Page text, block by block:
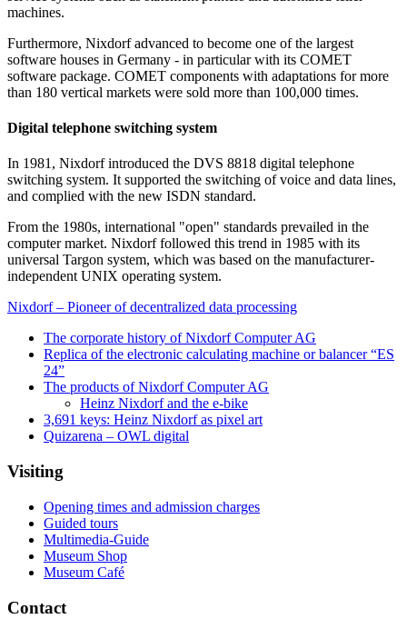
machines.
Furthermore, Nixdorf advanced to become one of the largest
software houses in Germany - in particular with its COMET
software package. COMET components with adaptations for more
than 180 vertical markets were sold more than 100,000 times.
Digital telephone switching system
In 1981, Nixdorf introduced the DVS 8818 digital telephone
switching system. It supported the switching of voice and data lines,
and complied with the new ISDN standard.
From the 1980s, international "open" standards prevailed in the
computer market. Nixdorf followed this trend in 1985 with its
universal Targon system, which was based on the manufacturer-
independent UNIX operating system.
Nixdorf – Pioneer of decentralized data processing
The corporate history of Nixdorf Computer AG
Replica of the electronic calculating machine or balancer “ES
24”
The products of Nixdorf Computer AG
Heinz Nixdorf and the e-bike
3,691 keys: Heinz Nixdorf as pixel art
Quizarena – OWL digital
Visiting
Opening times and admission charges
Guided tours
Multimedia-Guide
Museum Shop
Museum Café
Contact